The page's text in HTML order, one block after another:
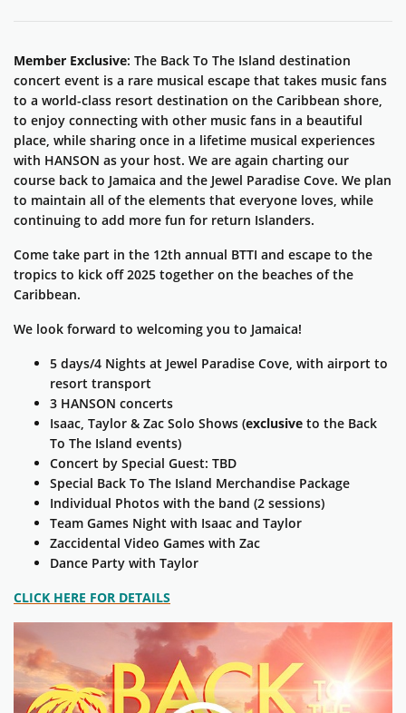
Member Exclusive: The Back To The Island destination
concert event is a rare musical escape that takes music fans
to a world-class resort destination on the Caribbean shore,
to enjoy connecting with other music fans in a beautiful
place, while sharing once in a lifetime musical experiences
with HANSON as your host. We are again charting our
course back to Jamaica and the Jewel Paradise Cove. We plan
to maintain all of the elements that everyone loves, while
continuing to add more fun for return Islanders.
Come take part in the 12th annual BTTI and escape to the
tropics to kick off 2025 together on the beaches of the
Caribbean.
We look forward to welcoming you to Jamaica!
5 days/4 Nights at Jewel Paradise Cove, with airport to
resort transport
3 HANSON concerts
Isaac, Taylor & Zac Solo Shows (exclusive to the Back
To The Island events)
Concert by Special Guest: TBD
Special Back To The Island Merchandise Package
Individual Photos with the band (2 sessions)
Team Games Night with Isaac and Taylor
Zaccidental Video Games with Zac
Dance Party with Taylor
CLICK HERE FOR DETAILS